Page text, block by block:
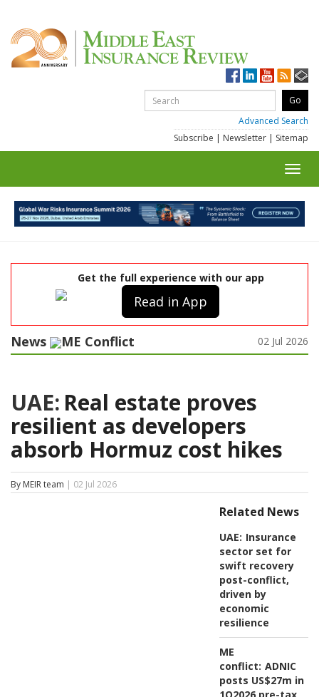
Advanced Search
Subscribe | Newsletter | Sitemap
Get the full experience with our app
Read in App
News ME Conflict 02 Jul 2026
UAE: Real estate proves
resilient as developers
absorb Hormuz cost hikes
By MEIR team | 02 Jul 2026
Related News
UAE: Insurance
sector set for
swift recovery
post-conflict,
driven by
economic
resilience
ME
conflict: ADNIC
posts US$27m in